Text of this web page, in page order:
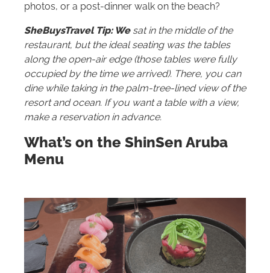
photos, or a post-dinner walk on the beach?
SheBuysTravel Tip: Wesat in the middle of the
restaurant, but the ideal seating was the tables
along the open-air edge (those tables were fully
occupied by the time we arrived). There, you can
dine while taking in the palm-tree-lined view of the
resort and ocean. If you want a table with a view,
make a reservation in advance.
What’s on the ShinSen Aruba
Menu